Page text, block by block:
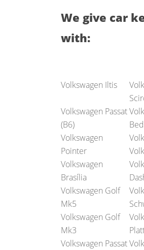
We give car
with:
Volkswagen Iltis
Volkswagen Passat
(B6)
Volkswagen
Pointer
Volkswagen
Brasília
Volkswagen Golf
Mk5
Volkswagen Golf
Mk3
Volkswagen Passat